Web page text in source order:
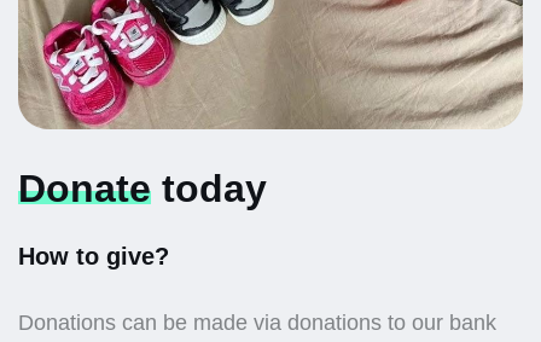
Donate today
How to give?
Donations can be made via donations to our bank